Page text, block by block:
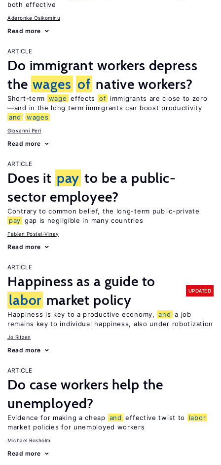
both effective
Aderonke Osikominu
Read more
ARTICLE
Do immigrant workers depress
the wages of native workers?
Short-term wage effects of immigrants are close to zero
—and in the long term immigrants can boost productivity
and
wages
Giovanni Peri
Read more
ARTICLE
Does it pay to be a public-
sector employee?
Contrary to common belief, the long-term public-private
pay gap is negligible in many countries
Fabien Postel-Vinay
Read more
ARTICLE
Happiness as a guide to
labor market policy
UPDATED
Happiness is key to a productive economy, and a job
remains key to individual happiness, also under robotization
Jo Ritzen
Read more
ARTICLE
Do case workers help the
unemployed?
Evidence for making a cheap and effective twist to
labor
market policies for unemployed workers
Michael Rosholm
Read more